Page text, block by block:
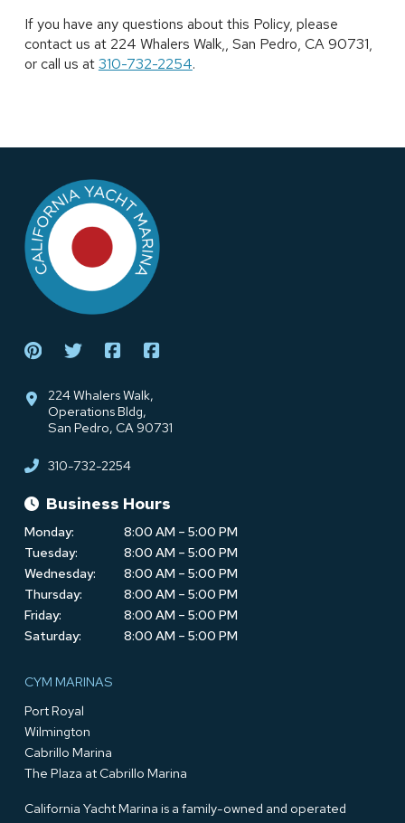
If you have any questions about this Policy, please
contact us at 224 Whalers Walk,, San Pedro, CA 90731,
or call us at310-732-2254.
page
224 Whalers Walk,
Operations Bldg,
San Pedro, CA 90731
310-732-2254
Business Hours
Monday:
8:00 AM – 5:00 PM
Tuesday:
8:00 AM – 5:00 PM
Wednesday:
8:00 AM – 5:00 PM
Thursday:
8:00 AM – 5:00 PM
Friday:
8:00 AM – 5:00 PM
Saturday:
8:00 AM – 5:00 PM
CYM MARINAS
Port Royal
Wilmington
Cabrillo Marina
The Plaza at Cabrillo Marina
California Yacht Marina is a family-owned and operated